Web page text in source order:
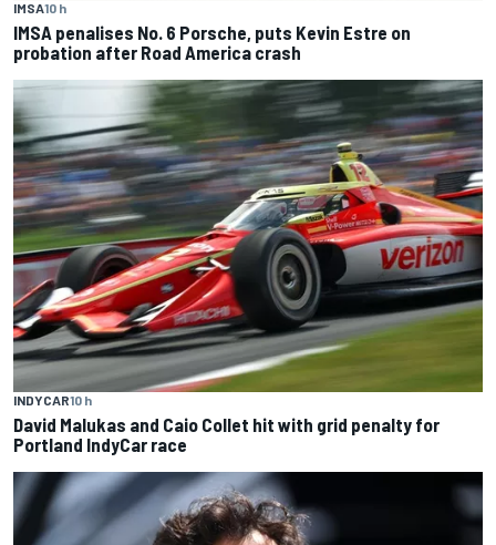
IMSA10 h
IMSA penalises No. 6 Porsche, puts Kevin Estre on
probation after Road America crash
INDYCAR10 h
David Malukas and Caio Collet hit with grid penalty for
Portland IndyCar race